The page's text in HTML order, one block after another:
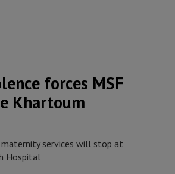
forces MSF
Khartoum
maternity services will stop at
Hospital